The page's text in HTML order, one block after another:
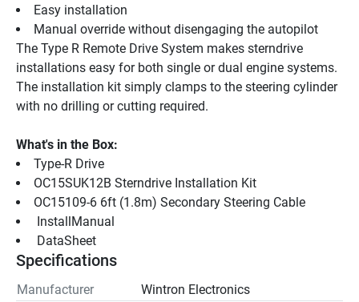
Easy installation
Manual override without disengaging the autopilot
The Type R Remote Drive System makes sterndrive
installations easy for both single or dual engine systems.
The installation kit simply clamps to the steering cylinder
with no drilling or cutting required.
What's in the Box:
Type-R Drive
OC15SUK12B Sterndrive Installation Kit
OC15109-6 6ft (1.8m) Secondary Steering Cable
InstallManual
DataSheet
Specifications
Manufacturer
Wintron Electronics